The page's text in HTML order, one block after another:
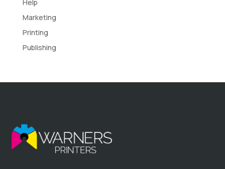
Help
Marketing
Printing
Publishing